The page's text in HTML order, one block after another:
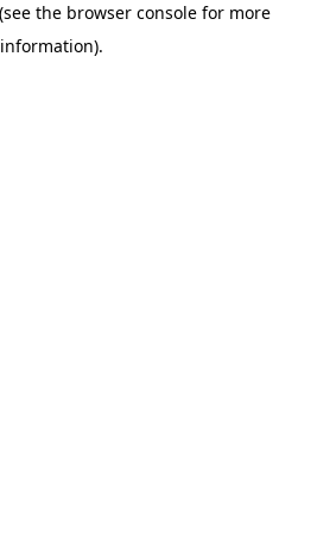
(see the browser consolefor more
information).